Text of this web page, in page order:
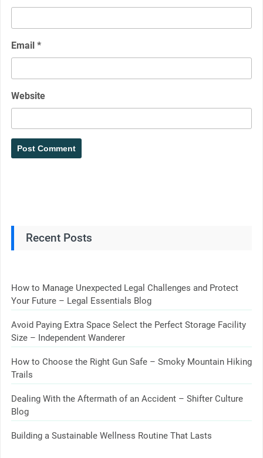
Email *
Website
Recent Posts
How to Manage Unexpected Legal Challenges and Protect
Your Future – Legal Essentials Blog
Avoid Paying Extra Space Select the Perfect Storage Facility
Size – Independent Wanderer
How to Choose the Right Gun Safe – Smoky Mountain Hiking
Trails
Dealing With the Aftermath of an Accident – Shifter Culture
Blog
Building a Sustainable Wellness Routine That Lasts